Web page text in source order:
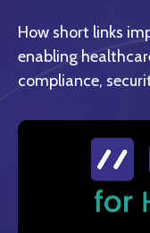
How short links
enabling
compliance,